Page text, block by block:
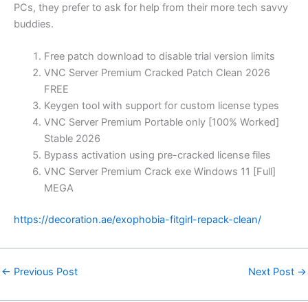
PCs, they prefer to ask for help from their more tech savvy
buddies.
Free patch download to disable trial version limits
VNC Server Premium Cracked Patch Clean 2026
FREE
Keygen tool with support for custom license types
VNC Server Premium Portable only [100% Worked]
Stable 2026
Bypass activation using pre-cracked license files
VNC Server Premium Crack exe Windows 11 [Full]
MEGA
https://decoration.ae/exophobia-fitgirl-repack-clean/
← Previous Post Next Post →